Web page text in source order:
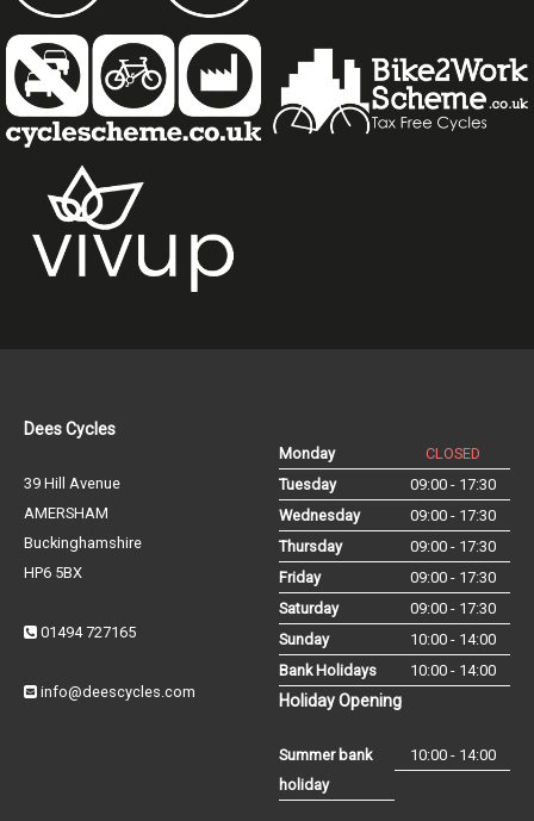
Dees Cycles
39 Hill Avenue
AMERSHAM
Buckinghamshire
HP6 5BX
01494 727165
info@deescycles.com
Monday
CLOSED
Tuesday
09:00 - 17:30
Wednesday
09:00 - 17:30
Thursday
09:00 - 17:30
Friday
09:00 - 17:30
Saturday
09:00 - 17:30
Sunday
10:00 - 14:00
Bank Holidays
10:00 - 14:00
Holiday Opening
Summer bank
holiday
10:00 - 14:00